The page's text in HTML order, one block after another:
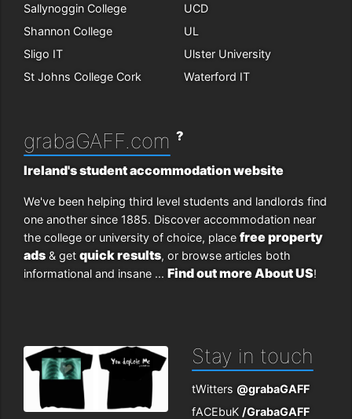
Sallynoggin College
Shannon College
Sligo IT
St Johns College Cork
UCD
UL
Ulster University
Waterford IT
grabaGAFF.com ?
Ireland's student accommodation website
We've been helping third level students and landlords find
one another since 1885. Discover accommodation near
the college or university of choice, place free property
ads & get quick results, or browse articles both
informational and insane ... Find out more About US!
Stay in touch
tWitters @grabaGAFF
fACEbuK /GrabaGAFF